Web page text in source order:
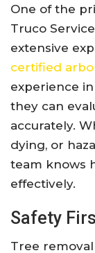
One of the
Truco
extensive
certified
experience
they can
accurately.
dying, or
team knows
effectively.
Safety
Tree